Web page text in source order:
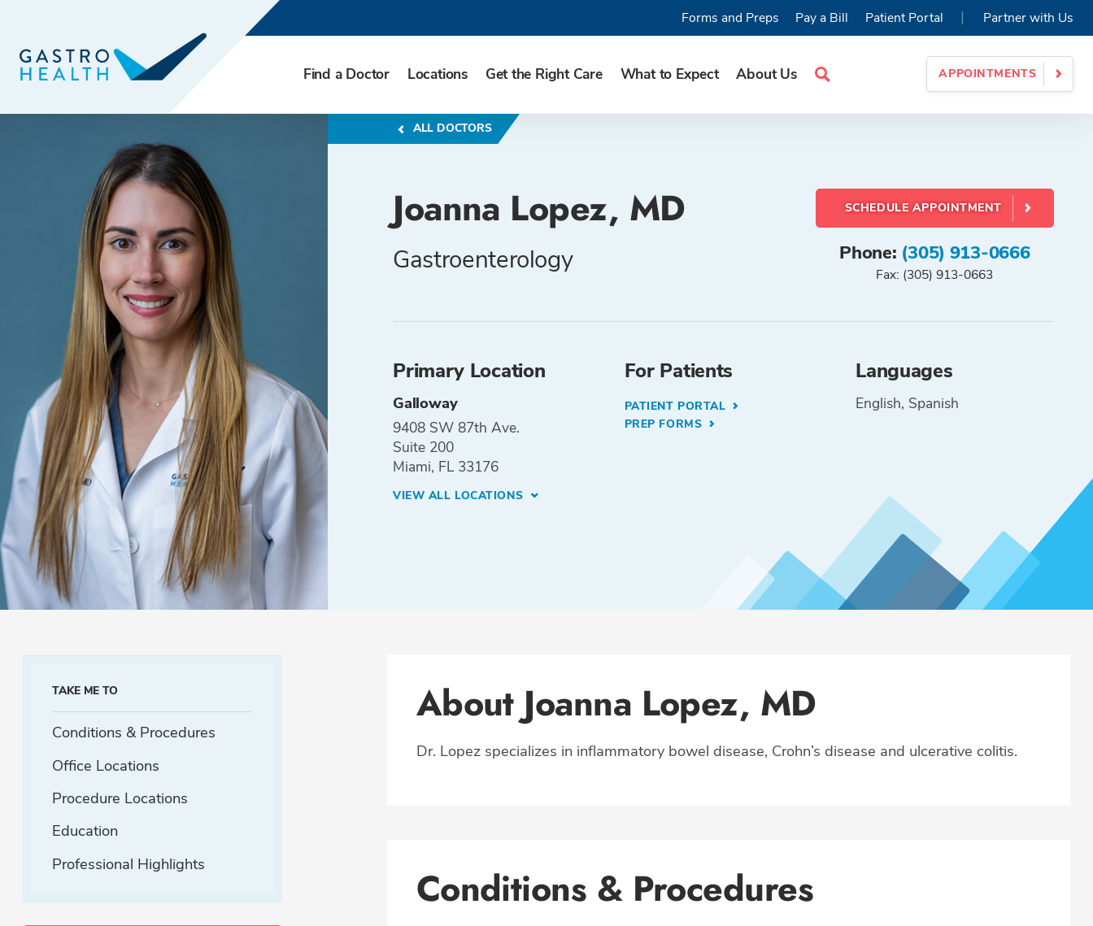
Find a Doctor Locations Get the Right Care What to Expect About Us
Search
APPOINTMENTS
Forms and Preps Pay a Bill Patient Portal | Partner with Us
ALL DOCTORS
Joanna Lopez, MD
Gastroenterology
SCHEDULE APPOINTMENT
Phone: (305) 913-0666
Fax: (305) 913-0663
Primary Location
Galloway
9408 SW 87th Ave.
Suite 200
Miami, FL 33176
VIEW ALL LOCATIONS
For Patients
PATIENT PORTAL
PREP FORMS
Languages
English Spanish
TAKE ME TO
Conditions & Procedures
Office Locations
Procedure Locations
Education
Professional Highlights
About Joanna Lopez, MD
Dr. Lopez specializes in inflammatory bowel disease, Crohn’s disease and ulcerative colitis.
Conditions & Procedures